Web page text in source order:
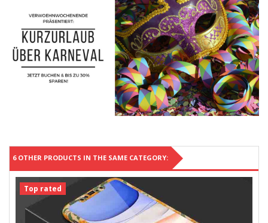
6 OTHER PRODUCTS IN THE SAME CATEGORY:
Top rated